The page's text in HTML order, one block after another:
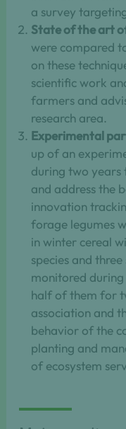
a survey
State of the art
were compared
on these
scientific work
farmers and
research area.
Experimental
up of an
during two years
and address the
innovation
forage legumes
in winter cereal
species and
monitored
half of them for
association and
behavior of the
planting and
of ecosystem